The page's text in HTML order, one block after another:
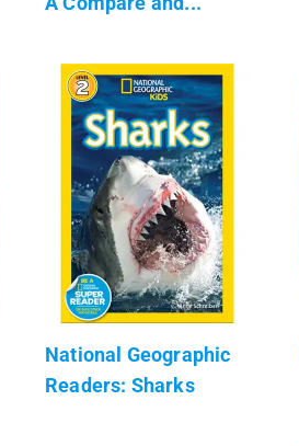
National Geographic
Readers: Sharks